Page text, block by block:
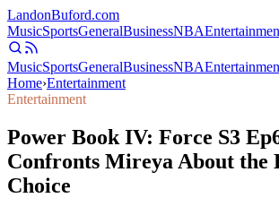
LandonBuford.com
MusicSportsGeneralBusinessNBA
MusicSportsGeneralBusinessNBA
Home›Entertainment
Entertainment
Power Book IV: Force S3
Confronts Mireya About the
Choice